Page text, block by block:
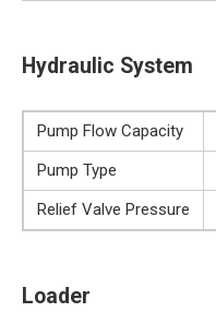
Hydraulic System
Pump Flow Capacity
Pump Type
Relief Valve Pressure
Loader